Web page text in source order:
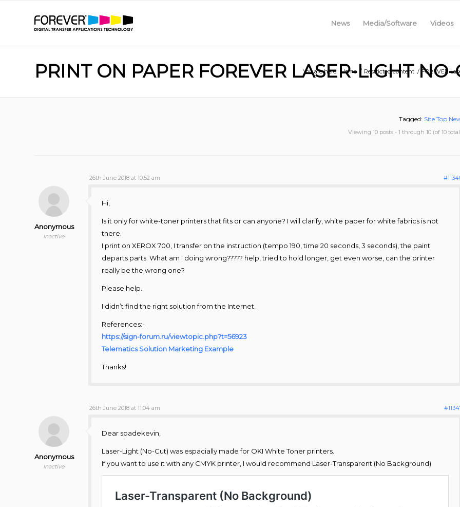
News Media/Software Videos
PRINT ON PAPER FOREVER LASER-LIGHT NO-
You are here: Home / Restricted content / FOREVER
Tagged: Site Top
Viewing 10 posts - 1 through 10 (of 10
26th June 2018 at 10:52 am
Anonymous
Inactive
Hi,
Is it only for white-toner printers that fits or can anyone? I will clarify, white paper for white fabrics is not
there.
I print on XEROX 700, I transfer on the instruction (tempo 190, time 20 seconds, 3 seconds), the paint
departs parts. What am I doing wrong????? help, tried to hold longer, get even worse, can the printer
really be the wrong one?
Please help.
I didn’t find the right solution from the Internet.
References:-
https://sign-forum.ru/viewtopic.php?t=56923
Telematics Solution Marketing Example
Thanks!
26th June 2018 at 11:04 am
Anonymous
Inactive
Dear spadekevin,
Laser-Light (No-Cut) was espacially made for OKI White Toner printers.
If you want to use it with any CMYK printer, I would recommend Laser-Transparent (No Background)